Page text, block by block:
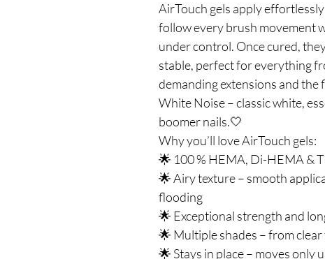
AirTouch gels apply
follow every brush movement
under control. Once cured,
stable, perfect for everything
demanding extensions and the
White Noise – classic white,
boomer nails.🤍
Why you’ll love AirTouch gels:
🌟 100 % HEMA, Di-HEMA &
🌟 Airy texture – smooth
flooding
🌟 Exceptional strength and
🌟 Multiple shades – from
🌟 Stays in place – moves only